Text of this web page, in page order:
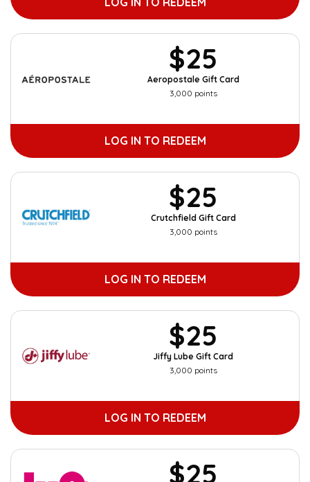
$25
Aeropostale Gift Card
3,000 points
LOG IN TO REDEEM
$25
Crutchfield Gift Card
3,000 points
LOG IN TO REDEEM
$25
Jiffy Lube Gift Card
3,000 points
LOG IN TO REDEEM
$25